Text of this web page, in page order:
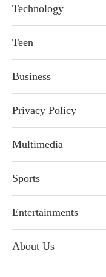
Technology
Teen
Business
Privacy Policy
Multimedia
Sports
Entertainments
About Us